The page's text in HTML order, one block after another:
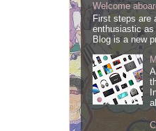
Welcome
First steps are
enthusiastic
Blog is a new